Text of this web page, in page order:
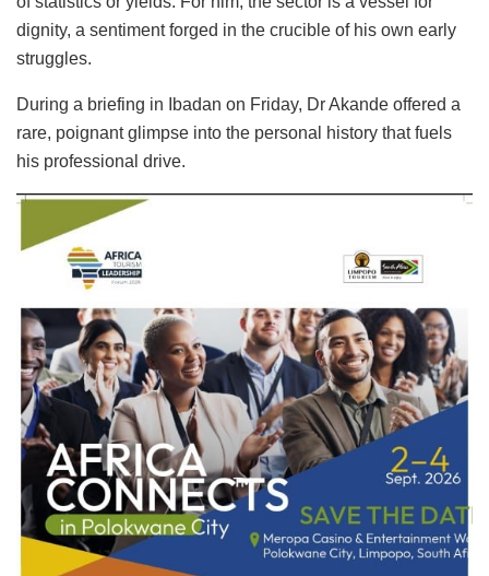
dignity, a sentiment forged in the crucible of his own early
struggles.
During a briefing in Ibadan on Friday, Dr Akande offered a
rare, poignant glimpse into the personal history that fuels
his professional drive.